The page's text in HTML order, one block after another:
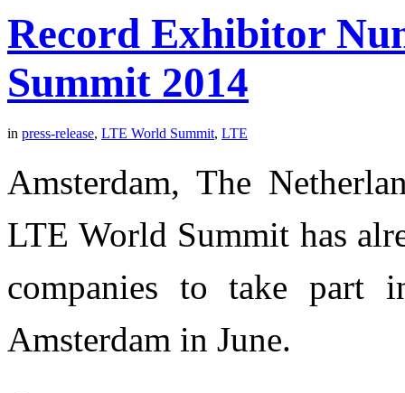
Record Exhibitor
Summit 2014
in press-release, LTE World Summit, LTE
Amsterdam, The
LTE World Summit has
companies to take part
Amsterdam in June.